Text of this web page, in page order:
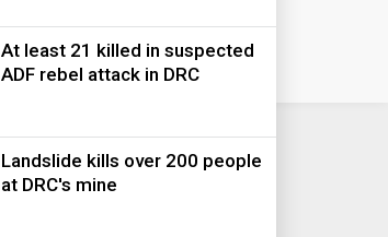
At least 21 killed in suspected
ADF rebel attack in DRC
Landslide kills over 200 people
at DRC's mine